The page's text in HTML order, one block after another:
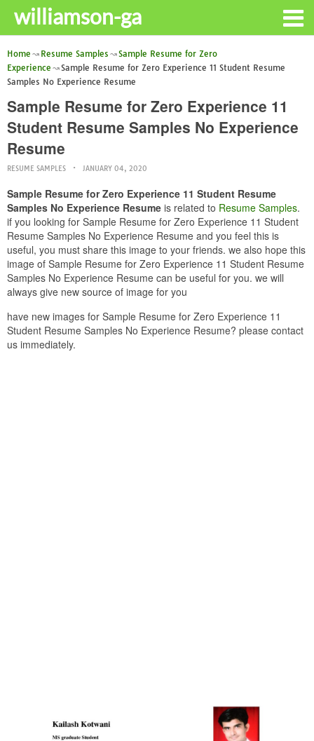
williamson-ga
Home Resume Samples
Sample Resume for Zero
Experience
Sample Resume for Zero Experience 11 Student Resume
Samples No Experience Resume
Sample Resume for Zero Experience 11
Student Resume Samples No Experience
Resume
RESUME SAMPLES JANUARY 04, 2020
Sample Resume for Zero Experience 11 Student Resume
Samples No Experience Resume is related to Resume Samples.
if you looking for Sample Resume for Zero Experience 11 Student
Resume Samples No Experience Resume and you feel this is
useful, you must share this image to your friends. we also hope this
image of Sample Resume for Zero Experience 11 Student Resume
Samples No Experience Resume can be useful for you. we will
always give new source of image for you
have new images for Sample Resume for Zero Experience 11
Student Resume Samples No Experience Resume? please contact
us immediately.